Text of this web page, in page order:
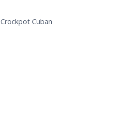
Crockpot Cuban